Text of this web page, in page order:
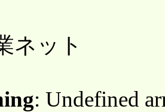
ネット
: Undefined